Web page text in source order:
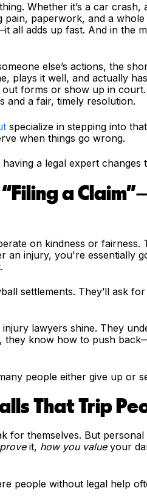
Whether it’s a car
pain, paperwork, and a
all adds up fast. And in the
else’s actions, the
plays it well, and actually
out forms or show up in
and a fair, timely resolution.
specialize in stepping into
when things go wrong.
a legal expert changes
a
on kindness or
an injury, you're essentially
settlements. They’ll ask
lawyers shine. They
they know how to push
people either give up or
That Trip
for themselves. But
it, how you valueyour
people without legal help